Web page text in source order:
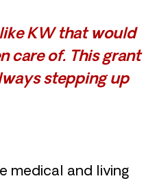
KW that would
care of. This grant
stepping up
medical and living